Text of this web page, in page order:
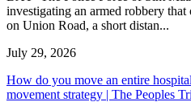
investigating an armed robbery
on Union Road, a short distan...
July 29, 2026
How do you move an entire
movement strategy | The Peoples